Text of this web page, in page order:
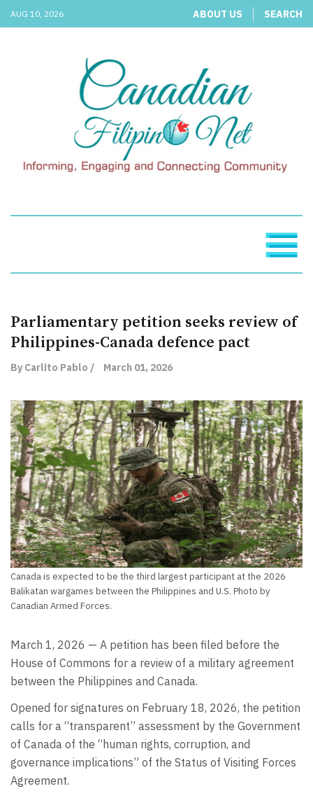
AUG 10, 2026 ABOUT US SEARCH
Parliamentary petition seeks review of
Philippines-Canada defence pact
By Carlito Pablo / March 01, 2026
Canada is expected to be the third largest participant at the 2026
Balikatan wargames between the Philippines and U.S. Photo by
Canadian Armed Forces.
March 1, 2026 — A petition has been filed before the
House of Commons for a review of a military agreement
between the Philippines and Canada.
Opened for signatures on February 18, 2026, the petition
calls for a “transparent” assessment by the Government
of Canada of the “human rights, corruption, and
governance implications” of the Status of Visiting Forces
Agreement.